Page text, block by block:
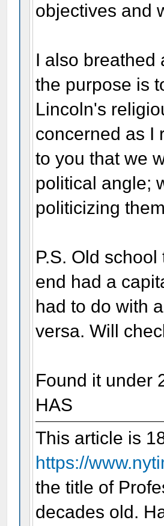
objectives and
I also breathed
the purpose is
Lincoln's
concerned as I
to you that we
political angle;
politicizing
P.S. Old
end had a
had to do with
versa. Will
Found it under
HAS
This article is
https://
the title of
decades old.